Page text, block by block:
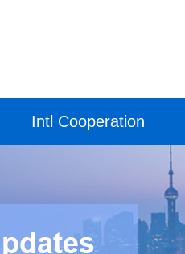
Intl Cooperation